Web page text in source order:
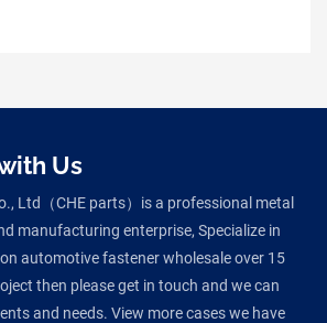
Us
Ltd（CHE parts）is a professional metal
manufacturing enterprise, Specialize in
automotive fastener wholesale over 15
then please get in touch and we can
and needs. View more cases we have